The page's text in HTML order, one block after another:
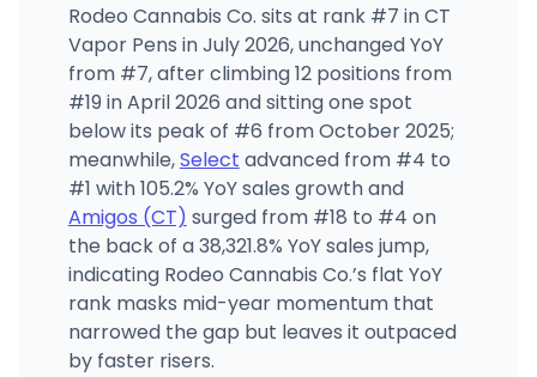
Rodeo Cannabis Co. sits at rank #7 in CT
Vapor Pens in July 2026, unchanged YoY
from #7, after climbing 12 positions from
#19 in April 2026 and sitting one spot
below its peak of #6 from October 2025;
meanwhile,Select advanced from #4 to
#1 with 105.2% YoY sales growth and
Amigos (CT) surged from #18 to #4 on
the back of a 38,321.8% YoY sales jump,
indicating Rodeo Cannabis Co.’s flat YoY
rank masks mid-year momentum that
narrowed the gap but leaves it outpaced
by faster risers.